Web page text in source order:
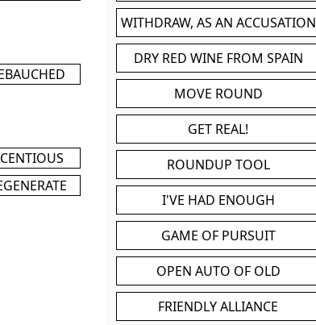
WITHDRAW, AS AN ACCUSATION
DRY RED WINE FROM SPAIN
MOVE ROUND
GET REAL!
ROUNDUP TOOL
I'VE HAD ENOUGH
GAME OF PURSUIT
OPEN AUTO OF OLD
FRIENDLY ALLIANCE